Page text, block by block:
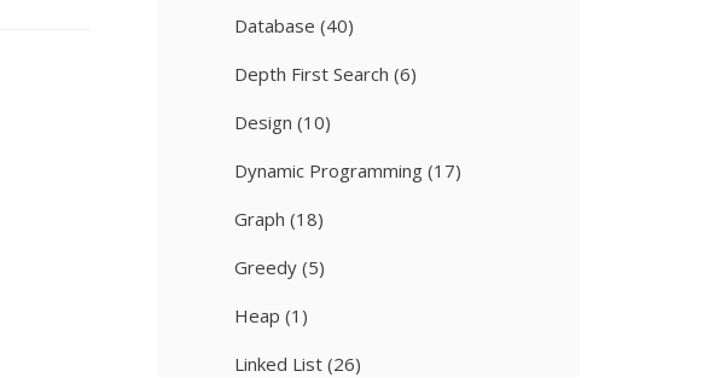
Database (40)
Depth First Search (6)
Design (10)
Dynamic Programming (17)
Graph (18)
Greedy (5)
Heap (1)
Linked List (26)